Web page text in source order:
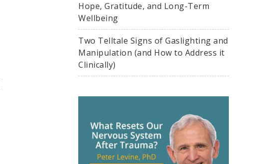
Hope, Gratitude, and Long-Term
Wellbeing
Two Telltale Signs of Gaslighting and
Manipulation (and How to Address it
Clinically)